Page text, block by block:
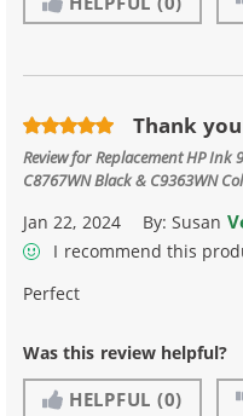
Thank you
Review forReplacement HP Ink
C8767WN Black & C9363WN
Jan 22, 2024 By:Susan
I recommend this
Perfect
Was this review helpful?
HELPFUL (0)